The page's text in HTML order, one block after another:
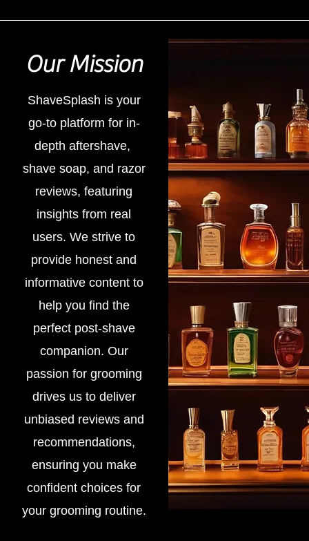
Our Mission
ShaveSplash is your
go-to platform for in-
depth aftershave,
shave soap, and razor
reviews, featuring
insights from real
users. We strive to
provide honest and
informative content to
help you find the
perfect post-shave
companion. Our
passion for grooming
drives us to deliver
unbiased reviews and
recommendations,
ensuring you make
confident choices for
your grooming routine.